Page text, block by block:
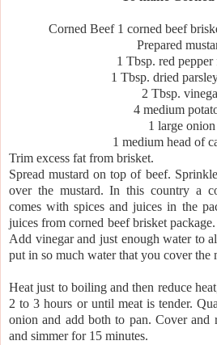
Corned Beef 1 corned beef
Prepared
1 Tbsp. red pepper
1 Tbsp. dried
2 Tbsp.
4 medium
1 large onion
1 medium head of
Trim excess fat from brisket.
Spread mustard on top of beef.
over the mustard. In this country a
comes with spices and juices in the
juices from corned beef brisket
Add vinegar and just enough water to
put in so much water that you cover the
Heat just to boiling and then reduce
2 to 3 hours or until meat is tender.
onion and add both to pan. Cover and
and simmer for 15 minutes.